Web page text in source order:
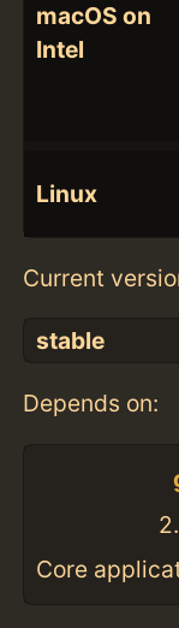
macOS on
Intel
Linux
Current
stable
Depends on:
Core